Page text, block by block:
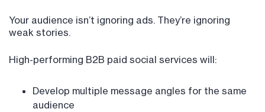
Your audience isn’t ignoring ads. They’re ignoring
weak stories.
High-performing B2B paid social services will:
Develop multiple message angles for the same
audience